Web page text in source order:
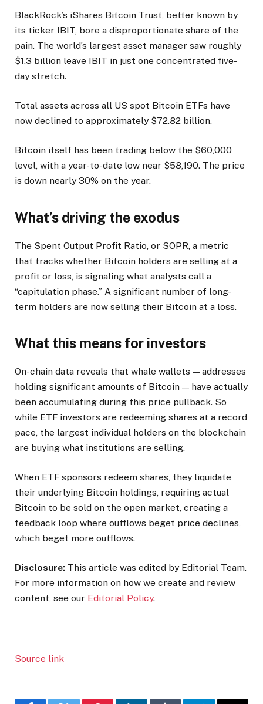
BlackRock’s iShares Bitcoin Trust, better known by
its ticker IBIT, bore a disproportionate share of the
pain. The world’s largest asset manager saw roughly
$1.3 billion leave IBIT in just one concentrated five-
day stretch.
Total assets across all US spot Bitcoin ETFs have
now declined to approximately $72.82 billion.
Bitcoin itself has been trading below the $60,000
level, with a year-to-date low near $58,190. The price
is down nearly 30% on the year.
What’s driving the exodus
The Spent Output Profit Ratio, or SOPR, a metric
that tracks whether Bitcoin holders are selling at a
profit or loss, is signaling what analysts call a
“capitulation phase.” A significant number of long-
term holders are now selling their Bitcoin at a loss.
What this means for investors
On-chain data reveals that whale wallets — addresses
holding significant amounts of Bitcoin — have actually
been accumulating during this price pullback. So
while ETF investors are redeeming shares at a record
pace, the largest individual holders on the blockchain
are buying what institutions are selling.
When ETF sponsors redeem shares, they liquidate
their underlying Bitcoin holdings, requiring actual
Bitcoin to be sold on the open market, creating a
feedback loop where outflows beget price declines,
which beget more outflows.
Disclosure: This article was edited by Editorial Team.
For more information on how we create and review
content, see our Editorial Policy.
Source link